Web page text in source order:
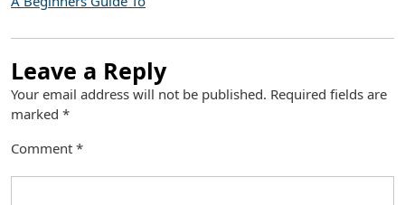
Leave a Reply
Your email address will not be published. Required fields are
marked *
Comment *